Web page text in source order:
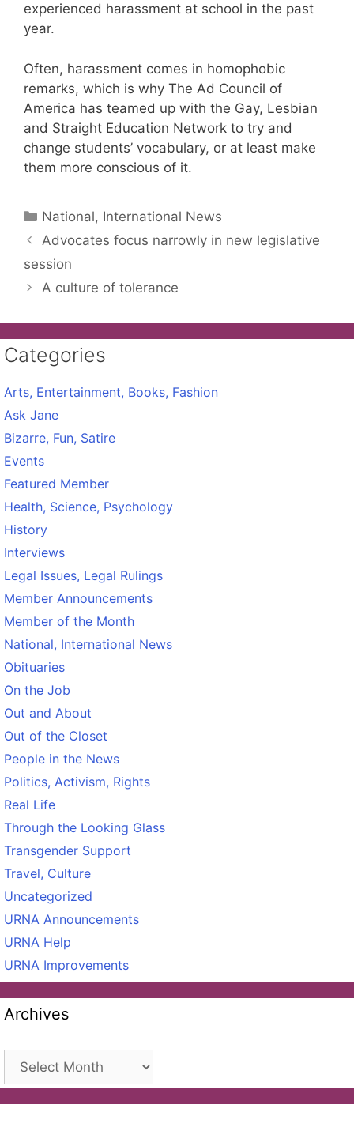
experienced harassment at school in the past
year.
Often, harassment comes in homophobic
remarks, which is why The Ad Council of
America has teamed up with the Gay, Lesbian
and Straight Education Network to try and
change students’ vocabulary, or at least make
them more conscious of it.
Categories
National, International News
Advocates focus narrowly in new legislative
session
A culture of tolerance
Categories
Arts, Entertainment, Books, Fashion
Ask Jane
Bizarre, Fun, Satire
Events
Featured Member
Health, Science, Psychology
History
Interviews
Legal Issues, Legal Rulings
Member Announcements
Member of the Month
National, International News
Obituaries
On the Job
Out and About
Out of the Closet
People in the News
Politics, Activism, Rights
Real Life
Through the Looking Glass
Transgender Support
Travel, Culture
Uncategorized
URNA Announcements
URNA Help
URNA Improvements
Archives
Archives